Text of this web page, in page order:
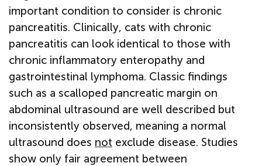
important condition to consider is chronic
pancreatitis. Clinically, cats with chronic
pancreatitis can look identical to those with
chronic inflammatory enteropathy and
gastrointestinal lymphoma. Classic findings
such as a scalloped pancreatic margin on
abdominal ultrasound are well described but
inconsistently observed, meaning a normal
ultrasound does not exclude disease. Studies
show only fair agreement between